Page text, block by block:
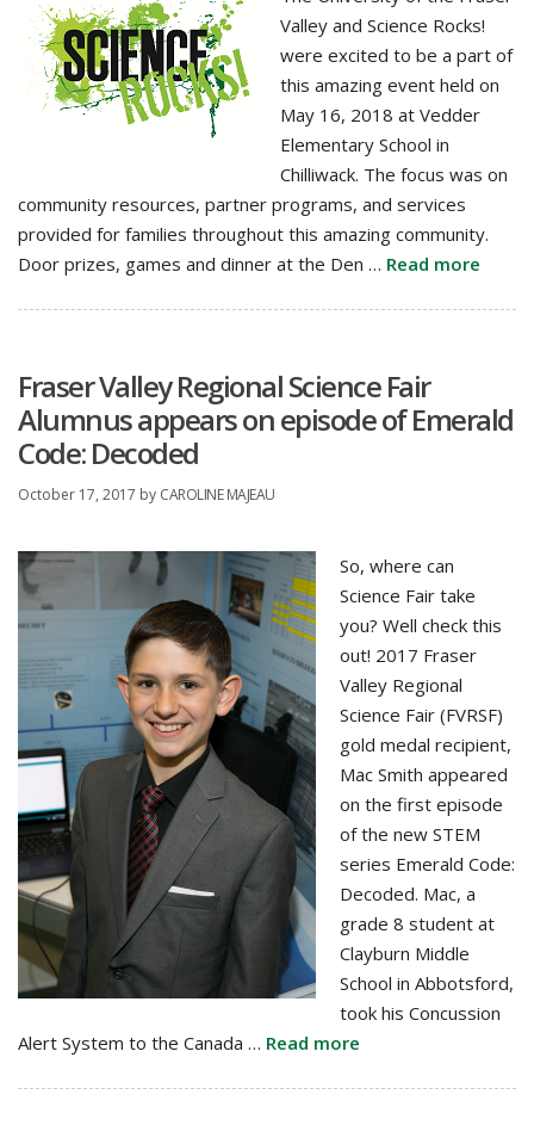
Valley and Science Rocks!
were excited to be a part of
this amazing event held on
May 16, 2018 at Vedder
Elementary School in
Chilliwack. The focus was on
community resources, partner programs, and services
provided for families throughout this amazing community.
Door prizes, games and dinner at the Den … Read more
Fraser Valley Regional Science Fair
Alumnus appears on episode of Emerald
Code: Decoded
October 17, 2017 by CAROLINE MAJEAU
So, where can
Science Fair take
you? Well check this
out! 2017 Fraser
Valley Regional
Science Fair (FVRSF)
gold medal recipient,
Mac Smith appeared
on the first episode
of the new STEM
series Emerald Code:
Decoded. Mac, a
grade 8 student at
Clayburn Middle
School in Abbotsford,
took his Concussion
Alert System to the Canada … Read more